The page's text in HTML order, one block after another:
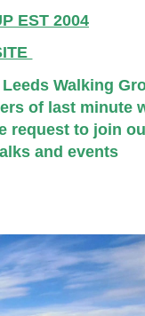
EST 2004
Walking
of last minute
request to join
and events